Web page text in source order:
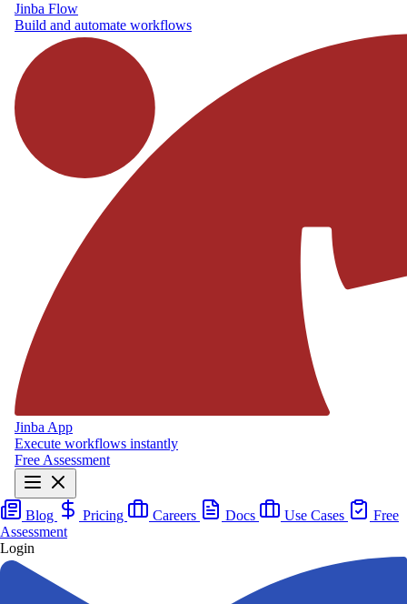
Jinba Flow
Build and automate workflows
Jinba App
Execute workflows instantly
Free Assessment
Blog Pricing Careers Docs Use Cases
Free
Assessment
Login